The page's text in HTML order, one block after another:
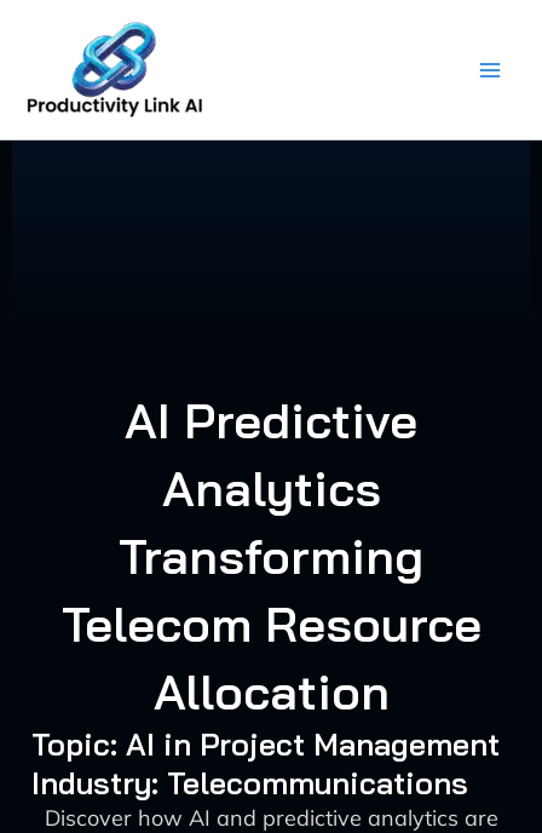
content
AI Predictive
Analytics
Transforming
Telecom Resource
Allocation
Topic: AI in Project Management
Industry: Telecommunications
Discover how AI and predictive analytics are